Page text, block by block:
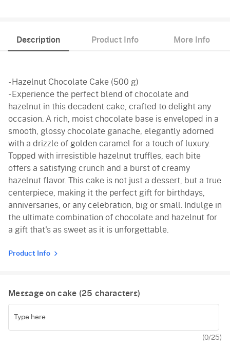
Description Product Info More Info
- Hazelnut Chocolate Cake (500 g)
- Experience the perfect blend of chocolate and
hazelnut in this decadent cake, crafted to delight any
occasion. A rich, moist chocolate base is enveloped in a
smooth, glossy chocolate ganache, elegantly adorned
with a drizzle of golden caramel for a touch of luxury.
Topped with irresistible hazelnut truffles, each bite
offers a satisfying crunch and a burst of creamy
hazelnut flavor. This cake is not just a dessert, but a true
centerpiece, making it the perfect gift for birthdays,
anniversaries, or any celebration, big or small. Indulge in
the ultimate combination of chocolate and hazelnut for
a gift that's as sweet as it is unforgettable.
Product Info
Message on cake (25 characters)
(0/25)